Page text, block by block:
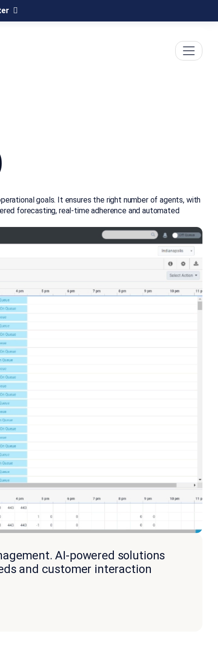
goals. It ensures the right number of agents, with
forecasting, real-time adherence and automated
AI-powered solutions
and customer interaction